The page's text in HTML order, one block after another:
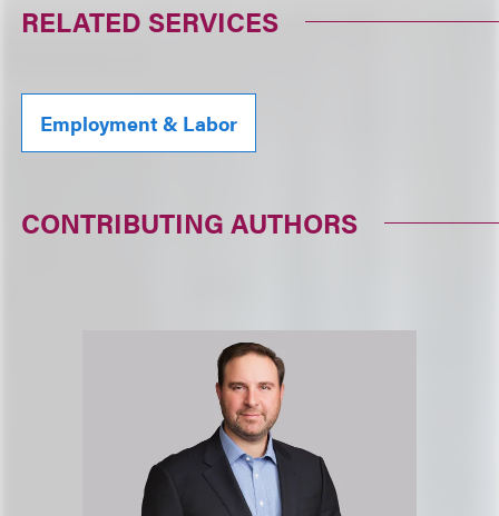
RELATED SERVICES
Employment & Labor
CONTRIBUTING AUTHORS